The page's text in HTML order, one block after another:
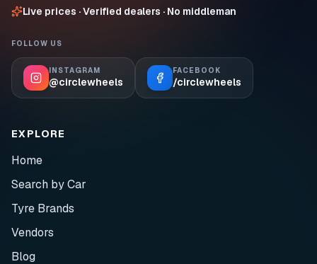
Live prices · Verified dealers · No middleman
FOLLOW US
INSTAGRAM
@circlewheels
FACEBOOK
/circlewheels
EXPLORE
Home
Search by Car
Tyre Brands
Vendors
Blog